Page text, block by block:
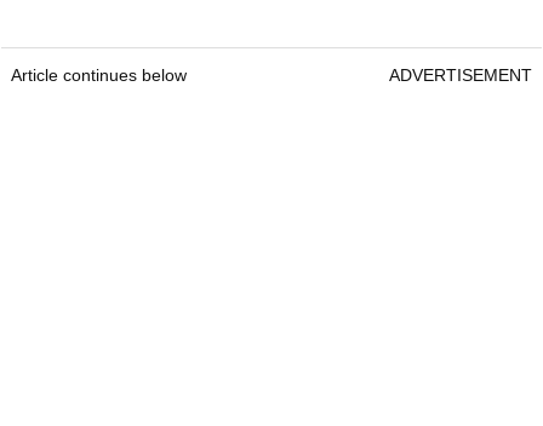
Article continues below ADVERTISEMENT